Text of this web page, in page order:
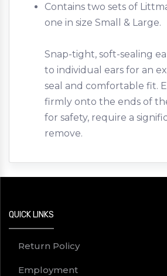
Contains two sets of
one in size Small & Large.
Snap-tight, soft-sealing
to individual ears for an
seal and comfortable fit.
firmly onto the ends of
for safety, require a
remove.
QUICK LINKS
Return Policy
Employment